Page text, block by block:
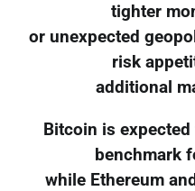
tighter
or unexpected
risk
additional
Bitcoin is
benchmark
while Ethereum